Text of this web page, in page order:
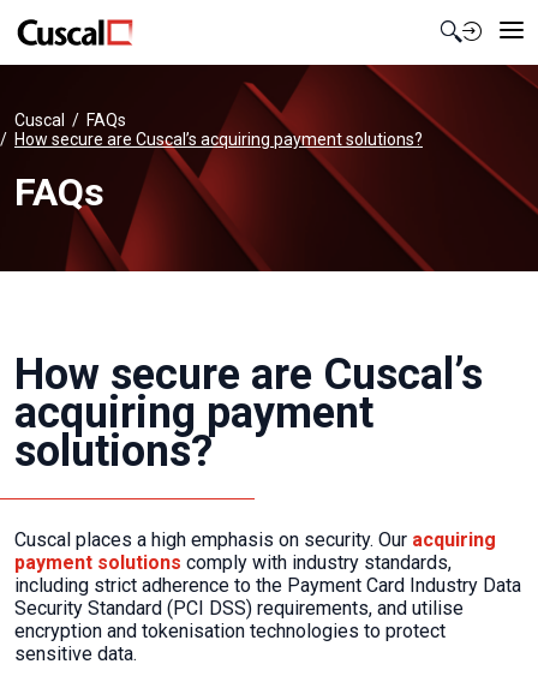
Contact Us
Cuscal
FAQs
How secure are Cuscal’s acquiring payment solutions?
FAQs
How secure are Cuscal’s
acquiring payment
solutions?
Cuscal places a high emphasis on security. Our acquiring
payment solutions comply with industry standards,
including strict adherence to the Payment Card Industry Data
Security Standard (PCI DSS) requirements, and utilise
encryption and tokenisation technologies to protect
sensitive data.